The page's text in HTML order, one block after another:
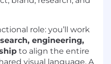
role: you’ll work
engineering,
to align the entire
visual language. A